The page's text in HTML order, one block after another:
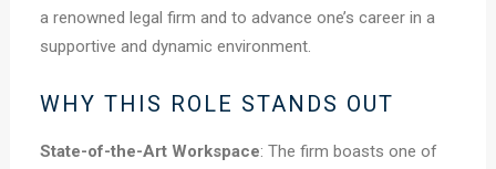
a renowned legal firm and to advance one’s career in a
supportive and dynamic environment.
WHY THIS ROLE STANDS OUT
State-of-the-Art Workspace: The firm boasts one of